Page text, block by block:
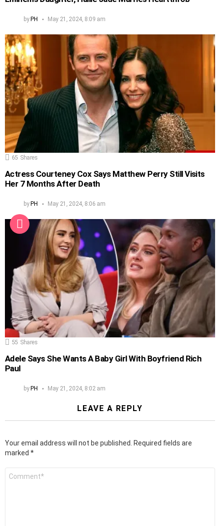
by PH May 21, 2024, 8:09 am
65 Shares
Actress Courteney Cox Says Matthew Perry Still Visits
Her 7 Months After Death
by PH May 21, 2024, 8:06 am
55 Shares
Adele Says She Wants A Baby Girl With Boyfriend Rich
Paul
byPH May 21, 2024, 8:02 am
LEAVE A REPLY
Your email address will not be published.
Required fields are
marked *